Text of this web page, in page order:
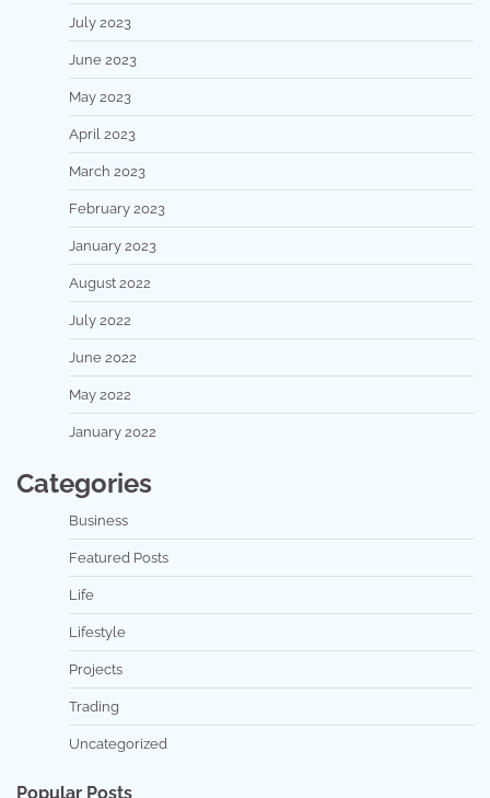
July 2023
June 2023
May 2023
April 2023
March 2023
February 2023
January 2023
August 2022
July 2022
June 2022
May 2022
January 2022
Categories
Business
Featured Posts
Life
Lifestyle
Projects
Trading
Uncategorized
Popular Posts